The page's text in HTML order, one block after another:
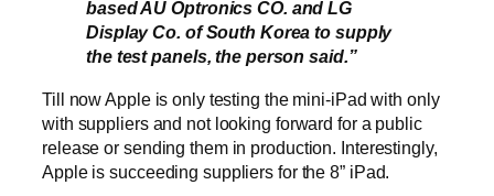
based AU Optronics CO. and LG
Display Co. of South Korea to supply
the test panels, the person said.”
Till now Apple is only testing the mini-iPad with only
with suppliers and not looking forward for a public
release or sending them in production. Interestingly,
Apple is succeeding suppliers for the 8” iPad.